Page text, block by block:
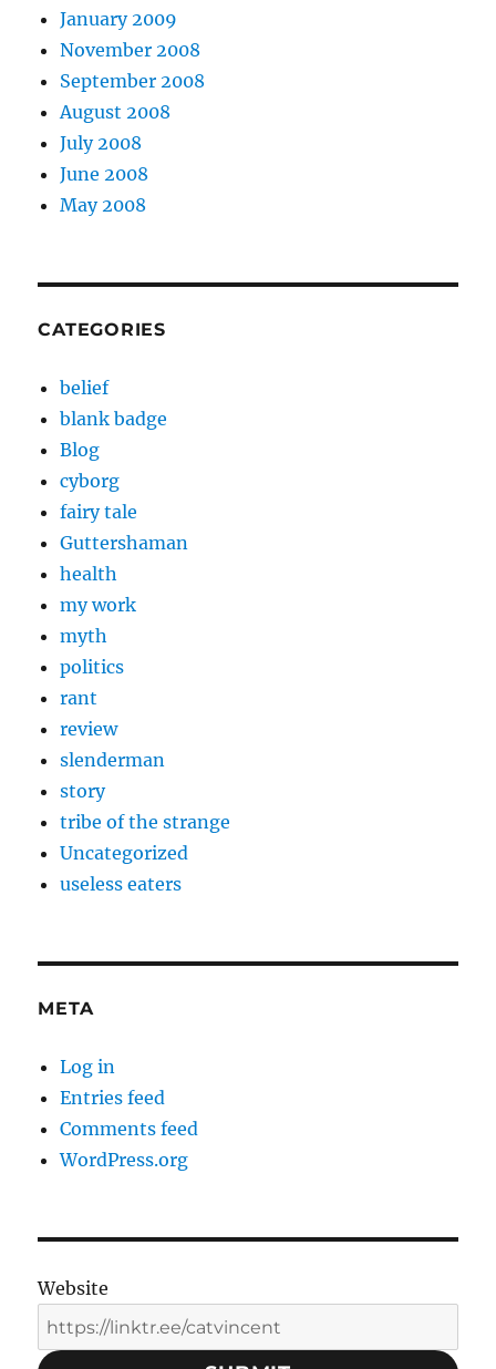
January 2009
November 2008
September 2008
August 2008
July 2008
June 2008
May 2008
CATEGORIES
belief
blank badge
Blog
cyborg
fairy tale
Guttershaman
health
my work
myth
politics
rant
review
slenderman
story
tribe of the strange
Uncategorized
useless eaters
META
Log in
Entries feed
Comments feed
WordPress.org
Website